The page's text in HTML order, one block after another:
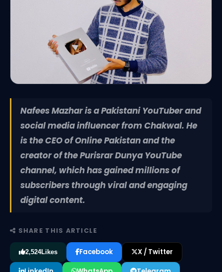
Nafees Mazhar is a Pakistani YouTuber and
social media influencer from Chakwal. He
is the CEO of Online Pakistan and the
creator of the Purisrar Dunya YouTube
channel, which has gained millions of
subscribers through viral and engaging
digital content.
SHARE THIS ARTICLE
2,524Likes Facebook X / Twitter